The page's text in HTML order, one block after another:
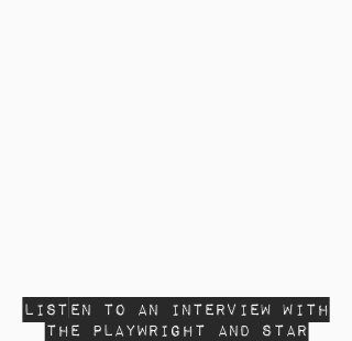
Listen to an interview with
the Playwright and Star